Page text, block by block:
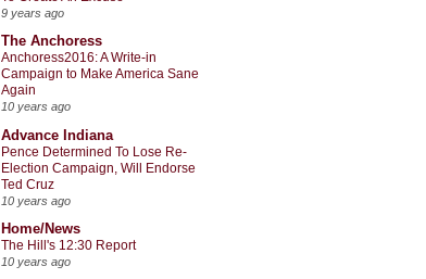
9 years ago
The Anchoress
Anchoress2016: A Write-in
Campaign to Make America Sane
Again
10 years ago
Advance Indiana
Pence Determined To Lose Re-
Election Campaign, Will Endorse
Ted Cruz
10 years ago
Home/News
The Hill's 12:30 Report
10 years ago